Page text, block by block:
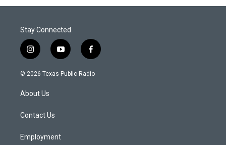
Stay Connected
i
n
s
a
g
a
y
o
u
f
a
c
© 2026 Texas Public Radio
About Us
Contact Us
Employment